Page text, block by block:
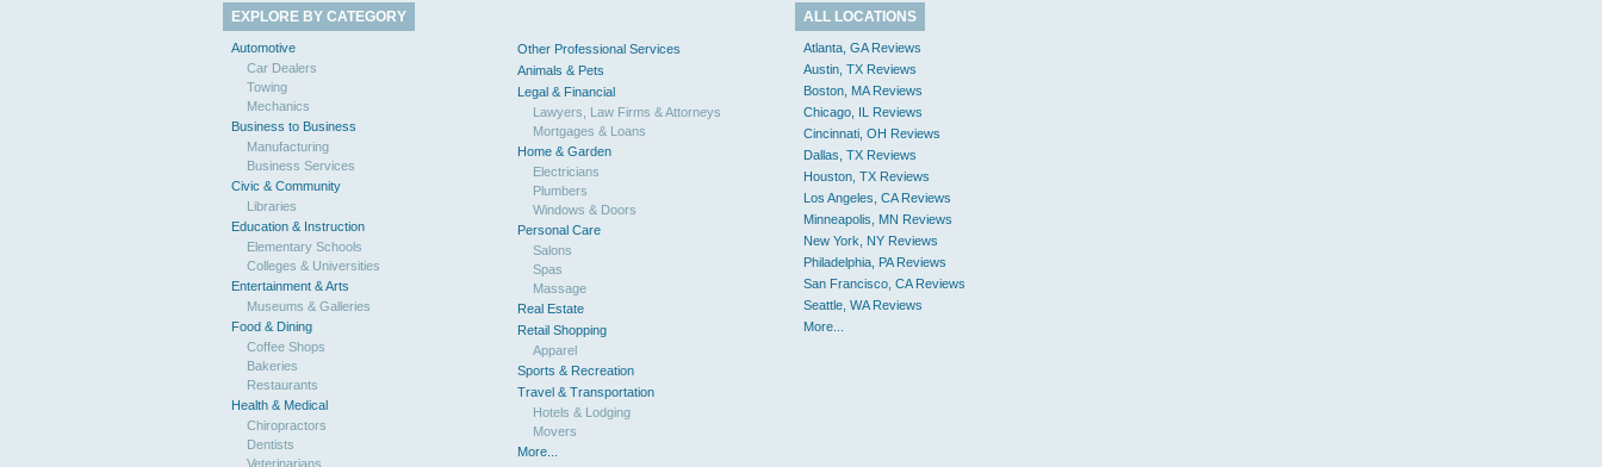
EXPLORE BY CATEGORY
Automotive
Car Dealers
Towing
Mechanics
Business to Business
Manufacturing
Business Services
Civic & Community
Libraries
Education & Instruction
Elementary Schools
Colleges & Universities
Entertainment & Arts
Museums & Galleries
Food & Dining
Coffee Shops
Bakeries
Restaurants
Health & Medical
Chiropractors
Dentists
Veterinarians
Other Professional Services
Animals & Pets
Legal & Financial
Lawyers, Law Firms & Attorneys
Mortgages & Loans
Home & Garden
Electricians
Plumbers
Windows & Doors
Personal Care
Salons
Spas
Massage
Real Estate
Retail Shopping
Apparel
Sports & Recreation
Travel & Transportation
Hotels & Lodging
Movers
More...
ALL LOCATIONS
Atlanta, GA Reviews
Austin, TX Reviews
Boston, MA Reviews
Chicago, IL Reviews
Cincinnati, OH Reviews
Dallas, TX Reviews
Houston, TX Reviews
Los Angeles, CA Reviews
Minneapolis, MN Reviews
New York, NY Reviews
Philadelphia, PA Reviews
San Francisco, CA Reviews
Seattle, WA Reviews
More...